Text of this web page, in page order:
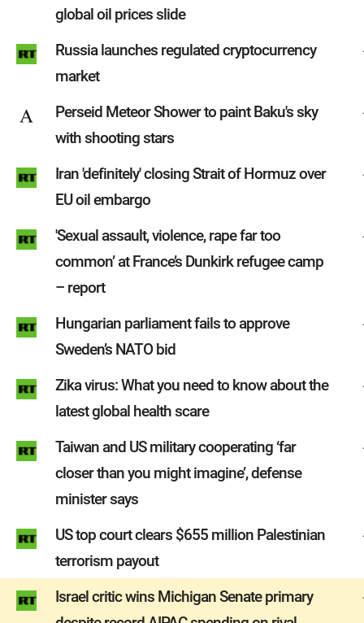
global oil prices slide
Russia launches regulated cryptocurrency
market
Perseid Meteor Shower to paint Baku's sky
with shooting stars
Iran 'definitely' closing Strait of Hormuz over
EU oil embargo
'Sexual assault, violence, rape far too
common’ at France’s Dunkirk refugee camp
– report
Hungarian parliament fails to approve
Sweden’s NATO bid
Zika virus: What you need to know about the
latest global health scare
Taiwan and US military cooperating ‘far
closer than you might imagine’, defense
minister says
US top court clears $655 million Palestinian
terrorism payout
Israel critic wins Michigan Senate primary